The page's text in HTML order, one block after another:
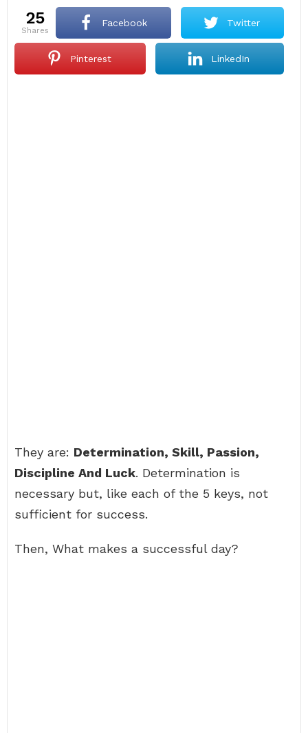
25
shares
Facebook Twitter
Pinterest LinkedIn
They are: Determination, Skill, Passion,
Discipline And Luck. Determination is
necessary but, like each of the 5 keys, not
sufficient for success.
Then, What makes a successful day?